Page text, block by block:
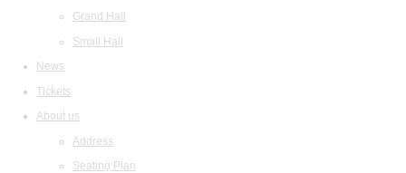
Grand Hall
Small Hall
News
Tickets
About us
Address
Seating Plan